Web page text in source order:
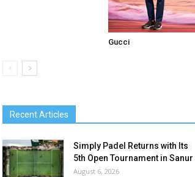
Gucci
Recent Articles
Simply Padel Returns with Its
5th Open Tournament in Sanur
August 6, 2026